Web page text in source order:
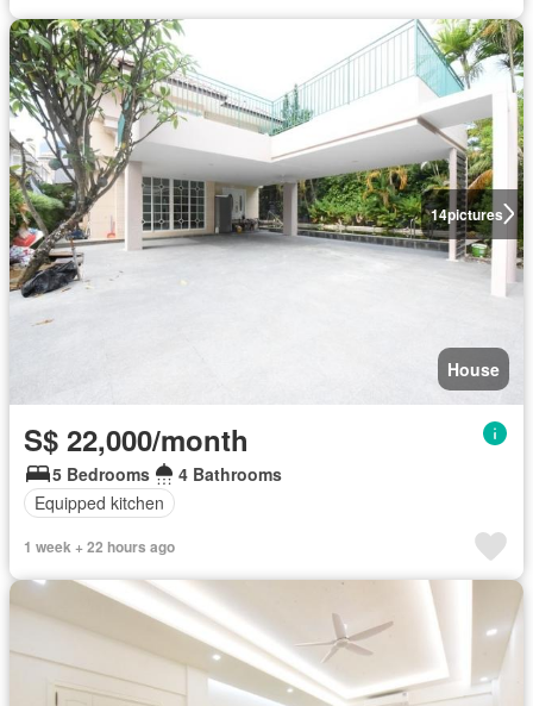
14pictures
House
S$ 22,000/month
5 Bedrooms
4 Bathrooms
Equipped kitchen
1 week + 22 hours ago